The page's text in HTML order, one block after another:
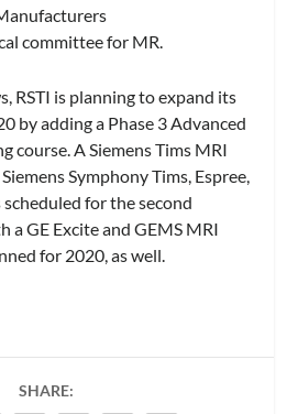
committee for MR.
RSTI is planning to expand its
by adding a Phase 3 Advanced
course. A Siemens Tims MRI
Symphony Tims, Espree,
for the second
a GE Excite and GEMS MRI
for 2020, as well.
SHARE: